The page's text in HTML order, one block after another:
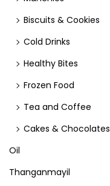
Biscuits & Cookies
Cold Drinks
Healthy Bites
Frozen Food
Tea and Coffee
Cakes & Chocolates
Oil
Thanganmayil